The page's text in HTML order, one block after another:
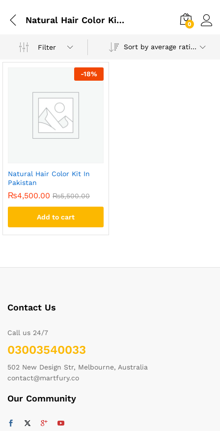
Natural Hair Color Kit Pakistan 0
Filter Sort by average rating
-18%
Natural Hair Color Kit In
Pakistan
₨4,500.00 ₨5,500.00
Add to cart
Contact Us
Call us 24/7
03003540033
502 New Design Str, Melbourne, Australia
contact@martfury.co
Our Community